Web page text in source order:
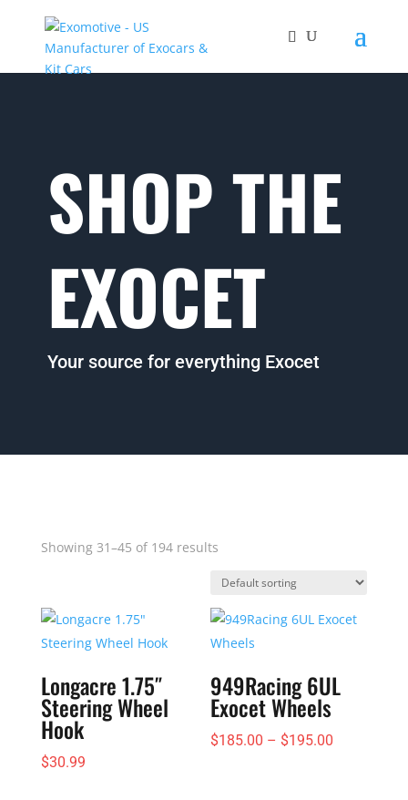
SHOP THE
EXOCET
Your source for everything Exocet
Showing 31–45 of 194 results
Longacre 1.75″
Steering Wheel
Hook
$30.99
949Racing 6UL
Exocet Wheels
$185.00 – $195.00